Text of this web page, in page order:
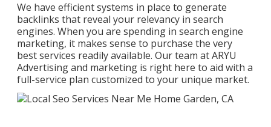
We have efficient systems in place to generate
backlinks that reveal your relevancy in search
engines. When you are spending in search engine
marketing, it makes sense to purchase the very
best services readily available. Our team at ARYU
Advertising and marketing is right here to aid with a
full-service plan customized to your unique market.